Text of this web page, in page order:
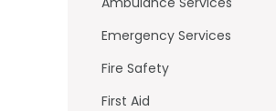
k
Emergency Services
Fire Safety
First Aid